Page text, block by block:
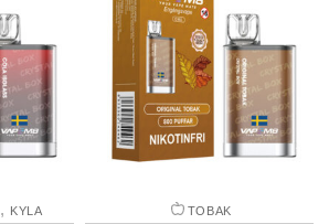
, KYLA TOBAK